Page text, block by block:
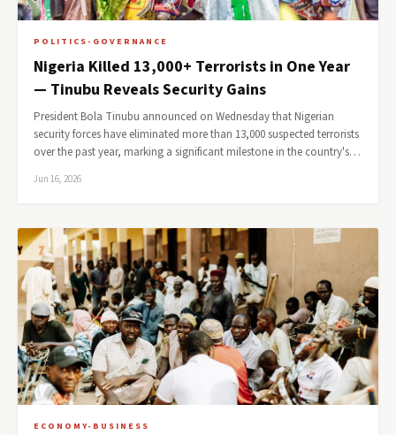
POLITICS-GOVERNANCE
Nigeria Killed 13,000+ Terrorists in One Year
— Tinubu Reveals Security Gains
President Bola Tinubu announced on Wednesday that Nigerian
security forces have eliminated more than 13,000 suspected terrorists
over the past year, marking a significant milestone in the country's…
Jun 16, 2026
ECONOMY-BUSINESS